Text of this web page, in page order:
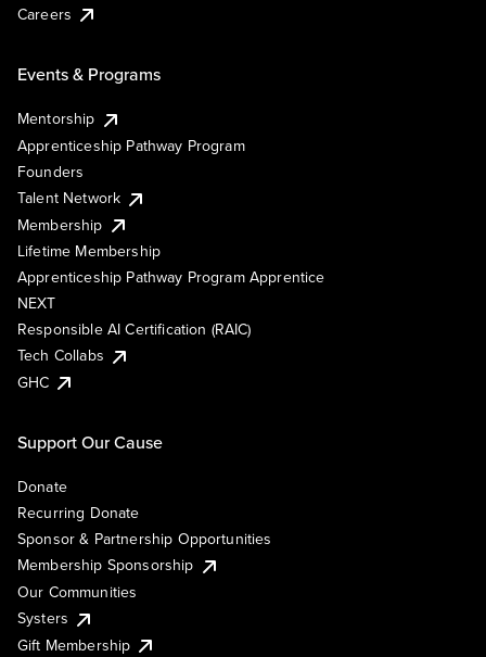
Careers
Events & Programs
Mentorship
Apprenticeship Pathway Program
Founders
Talent Network
Membership
Lifetime Membership
Apprenticeship Pathway Program Apprentice
NEXT
Responsible AI Certification (RAIC)
Tech Collabs
GHC
Support Our Cause
Donate
Recurring Donate
Sponsor & Partnership Opportunities
Membership Sponsorship
Our Communities
Systers
Gift Membership